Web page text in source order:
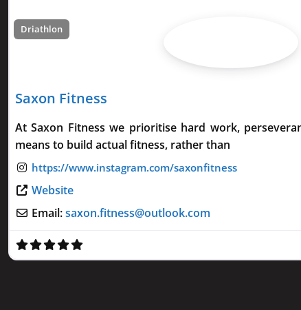
Driathlon
Saxon Fitness
At Saxon Fitness we prioritise hard work,
means to build actual fitness, rather than
Website
Email:saxon.fitness@outlook.com